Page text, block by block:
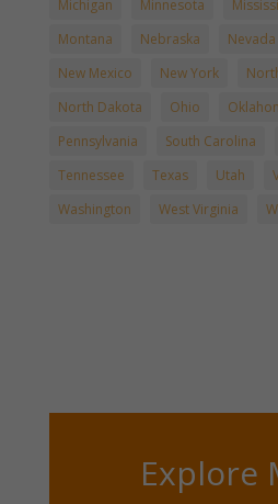
Michigan
Minnesota
Montana
Nebraska Nevada
New Mexico
New York
North Dakota
Ohio
Pennsylvania
South Carolina
Tennessee
Texas Utah
Washington
West Virginia
Explore